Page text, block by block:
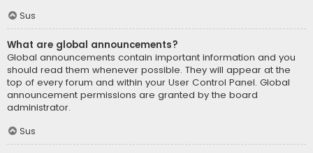
Sus
What are global announcements?
Global announcements contain important information and you
should read them whenever possible. They will appear at the
top of every forum and within your User Control Panel. Global
announcement permissions are granted by the board
administrator.
Sus